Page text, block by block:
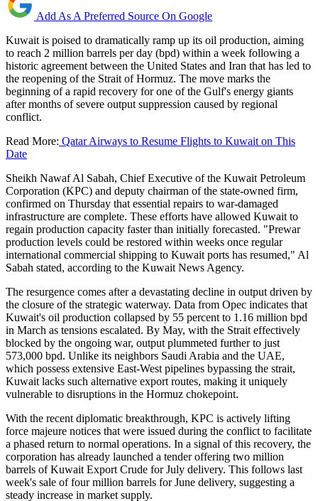
Add As A Preferred Source On Google
Kuwait is poised to dramatically ramp up its oil production, aiming
to reach 2 million barrels per day (bpd) within a week following a
historic agreement between the United States and Iran that has led to
the reopening of the Strait of Hormuz. The move marks the
beginning of a rapid recovery for one of the Gulf's energy giants
after months of severe output suppression caused by regional
conflict.
Read More: Qatar Airways to Resume Flights to Kuwait on This
Date
Sheikh Nawaf Al Sabah, Chief Executive of the Kuwait Petroleum
Corporation (KPC) and deputy chairman of the state-owned firm,
confirmed on Thursday that essential repairs to war-damaged
infrastructure are complete. These efforts have allowed Kuwait to
regain production capacity faster than initially forecasted. "Prewar
production levels could be restored within weeks once regular
international commercial shipping to Kuwait ports has resumed," Al
Sabah stated, according to the Kuwait News Agency.
The resurgence comes after a devastating decline in output driven by
the closure of the strategic waterway. Data from Opec indicates that
Kuwait's oil production collapsed by 55 percent to 1.16 million bpd
in March as tensions escalated. By May, with the Strait effectively
blocked by the ongoing war, output plummeted further to just
573,000 bpd. Unlike its neighbors Saudi Arabia and the UAE,
which possess extensive East-West pipelines bypassing the strait,
Kuwait lacks such alternative export routes, making it uniquely
vulnerable to disruptions in the Hormuz chokepoint.
With the recent diplomatic breakthrough, KPC is actively lifting
force majeure notices that were issued during the conflict to facilitate
a phased return to normal operations. In a signal of this recovery, the
corporation has already launched a tender offering two million
barrels of Kuwait Export Crude for July delivery. This follows last
week's sale of four million barrels for June delivery, suggesting a
steady increase in market supply.